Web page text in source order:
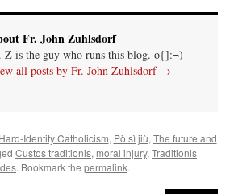
Fr. John Zuhlsdorf
Z is the guy who runs this blog. o{]:¬)
all posts by Fr. John Zuhlsdorf →
Hard-Identity Catholicism, Pò sì jiù, The future and
Custos traditionis, moral injury, Traditionis
. Bookmark the permalink.